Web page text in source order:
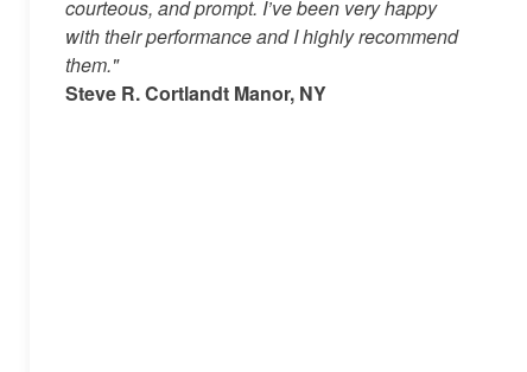
courteous, and prompt. I’ve been very happy
with their performance and I highly recommend
them."
Steve R. Cortlandt Manor, NY